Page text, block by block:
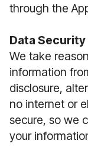
through the
Data Security
We take
information
disclosure,
no internet or
secure, so we
your